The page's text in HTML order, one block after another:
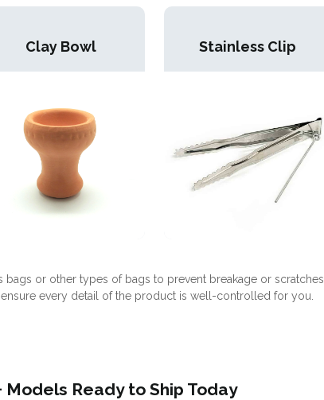
Clay Bowl Stainless Clip
bags or other types of bags to prevent breakage or scratches
every detail of the product is well-controlled for you.
Ready to Ship Today